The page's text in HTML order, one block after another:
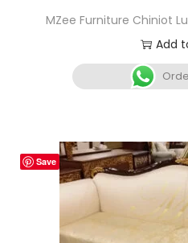
MZee Furniture Chiniot
Add
Save